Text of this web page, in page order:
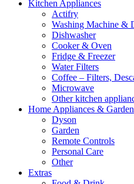
Kitchen Appliances
Actifry
Washing Machine &
Dishwasher
Cooker & Oven
Fridge & Freezer
Water Filters
Coffee – Filters,
Microwave
Other kitchen
Home Appliances & Garden
Dyson
Garden
Remote Controls
Personal Care
Other
Extras